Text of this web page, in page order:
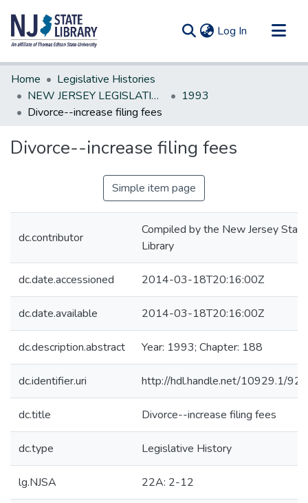
Log In (current)
Communities & Collections
All of DSpace
Statistics
Home
Legislative Histories
NEW JERSEY LEGISLATIVE HISTORIES
1993
Divorce--increase filing fees
Divorce--increase filing fees
Simple item page
dc.contributor
Compiled by the New Jersey State
Library
dc.date.accessioned 2014-03-18T20:16:00Z
dc.date.available 2014-03-18T20:16:00Z
dc.description.abstract Year: 1993; Chapter: 188
dc.identifier.uri http://hdl.handle.net/10929.1/
dc.title Divorce--increase filing fees
dc.type Legislative History
lg.NJSA 22A: 2-12